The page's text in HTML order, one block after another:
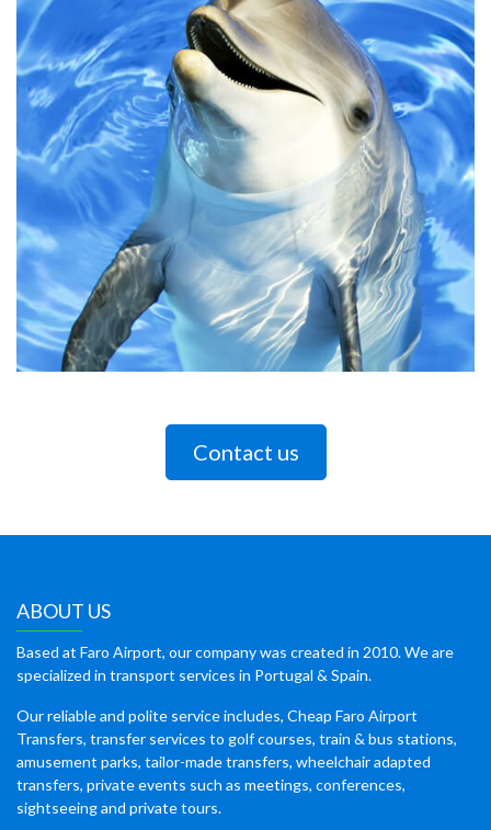
Contact us
ABOUT US
Based at Faro Airport, our company was created in 2010. We are
specialized in transport services in Portugal & Spain.
Our reliable and polite service includes, Cheap Faro Airport
Transfers, transfer services to golf courses, train & bus stations,
amusement parks, tailor-made transfers, wheelchair adapted
transfers, private events such as meetings, conferences,
sightseeing and private tours.